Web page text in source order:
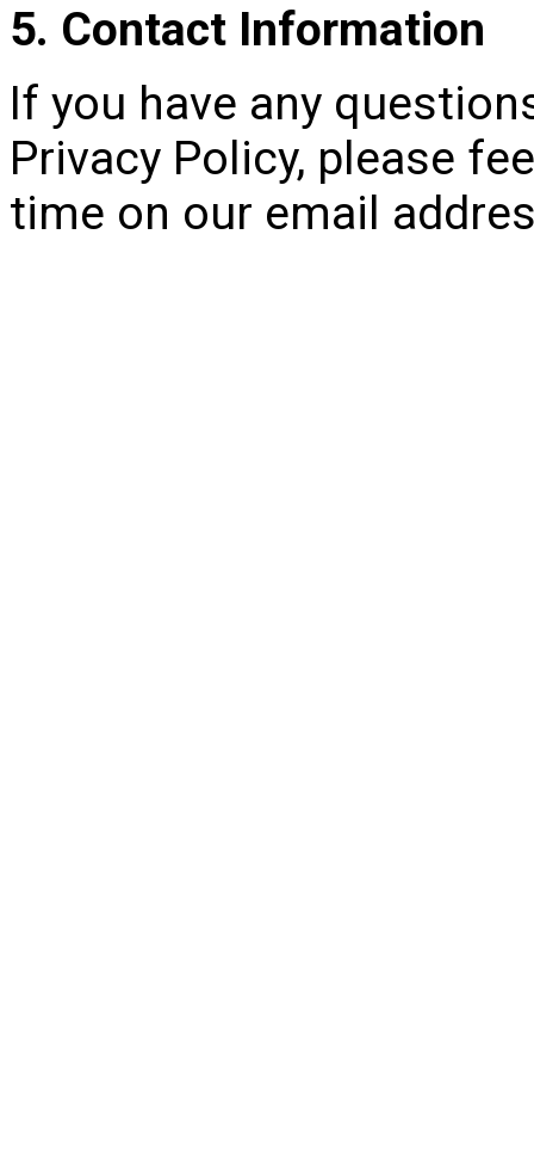
5. Contact Information
If you have any
Privacy Policy, please
time on our email